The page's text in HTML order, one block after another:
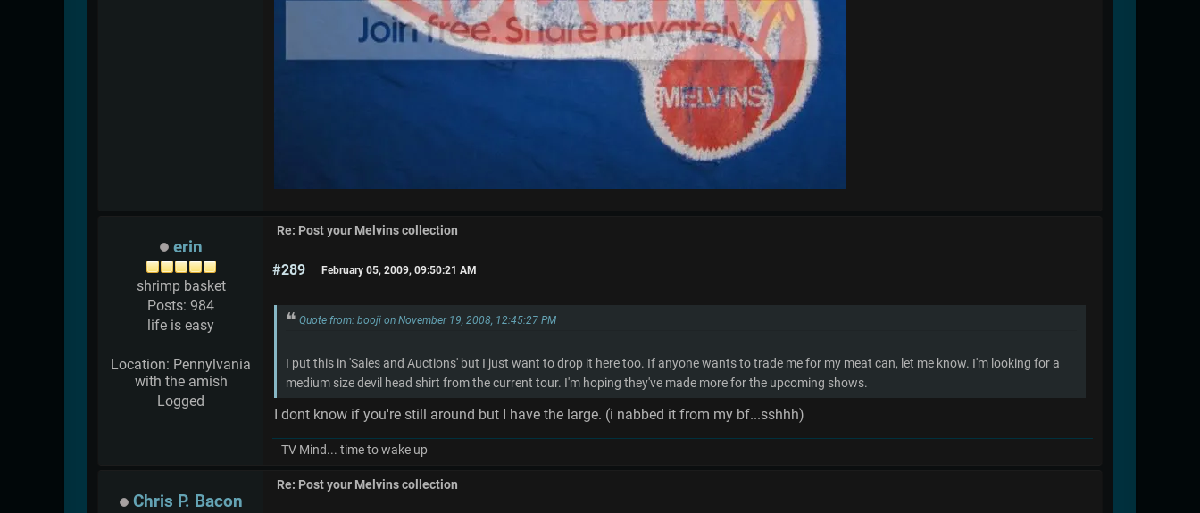
erin
shrimp basket
Posts: 984
life is easy
Location: Pennylvania
with the amish
Logged
Re: Post your Melvins collection
#289 February 05, 2009, 09:50:21 AM
Quote from: booji on November 19, 2008, 12:45:27 PM
I put this in 'Sales and Auctions' but I just want to drop it here too. If anyone wants to trade me for my meat can, let me know. I'm looking for a
medium size devil head shirt from the current tour. I'm hoping they've made more for the upcoming shows.
I dont know if you're still around but I have the large. (i nabbed it from my bf...sshhh)
TV Mind... time to wake up
Chris P. Bacon
Re: Post your Melvins collection